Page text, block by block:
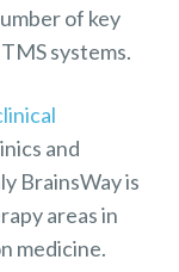
of key
systems.
and
BrainsWay is
areas in
medicine.